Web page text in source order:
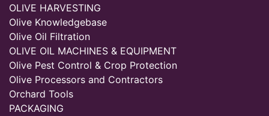
OLIVE HARVESTING
Olive Knowledgebase
Olive Oil Filtration
OLIVE OIL MACHINES & EQUIPMENT
Olive Pest Control & Crop Protection
Olive Processors and Contractors
Orchard Tools
PACKAGING